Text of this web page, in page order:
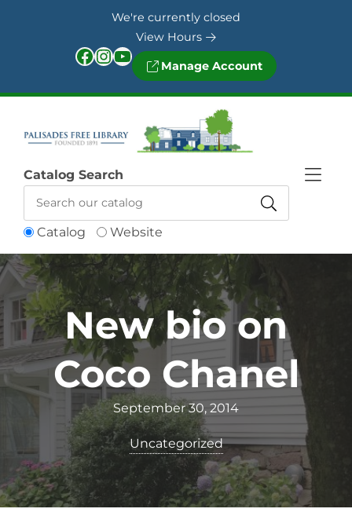
We're currently closed
View Hours
Facebook InstagramYouTube Manage Account
Catalog Website
Catalog Search
New bio on
Coco Chanel
September 30, 2014
Uncategorized